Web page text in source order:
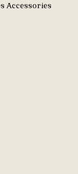
Accessories